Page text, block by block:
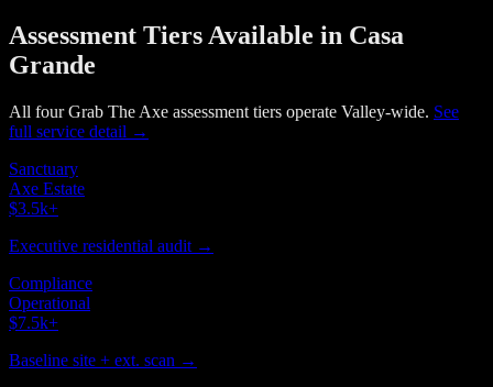
Assessment Tiers Available in Casa
Grande
All four Grab The Axe assessment tiers operate Valley-wide. See
full service detail →
Sanctuary
Axe Estate
$3.5k+
Executive residential audit →
Compliance
Operational
$7.5k+
Baseline site + ext. scan →